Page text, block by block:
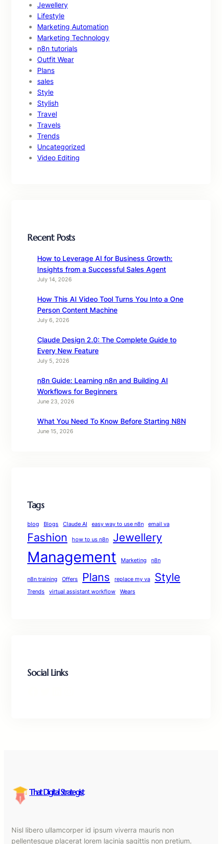
Jewellery
Lifestyle
Marketing Automation
Marketing Technology
n8n tutorials
Outfit Wear
Plans
sales
Style
Stylish
Travel
Travels
Trends
Uncategorized
Video Editing
Recent Posts
How to Leverage AI for Business Growth:
Insights from a Successful Sales Agent
July 14, 2026
How This AI Video Tool Turns You Into a One
Person Content Machine
July 6, 2026
Claude Design 2.0: The Complete Guide to
Every New Feature
July 5, 2026
n8n Guide: Learning n8n and Building AI
Workflows for Beginners
June 23, 2026
What You Need To Know Before Starting N8N
June 15, 2026
Tags
blog Blogs Claude AI easy way to use n8n email va
Fashion how to us n8n Jewellery
Management Marketing n8n
n8n training Offers Plans replace my va Style
Trends virtual assistant workflow Wears
Social Links
That Digital Strategist
Nisl libero ullamcorper id ipsum viverra mauris non
pellentesque placerat lorem lacinia sagittis non pretium.